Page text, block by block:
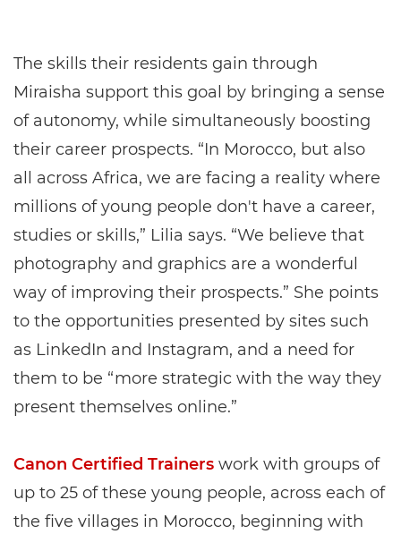
The skills their residents gain through
Miraisha support this goal by bringing a sense
of autonomy, while simultaneously boosting
their career prospects. “In Morocco, but also
all across Africa, we are facing a reality where
millions of young people don't have a career,
studies or skills,” Lilia says. “We believe that
photography and graphics are a wonderful
way of improving their prospects.” She points
to the opportunities presented by sites such
as LinkedIn and Instagram, and a need for
them to be “more strategic with the way they
present themselves online.”
Canon Certified Trainers work with groups of
up to 25 of these young people, across each of
the five villages in Morocco, beginning with